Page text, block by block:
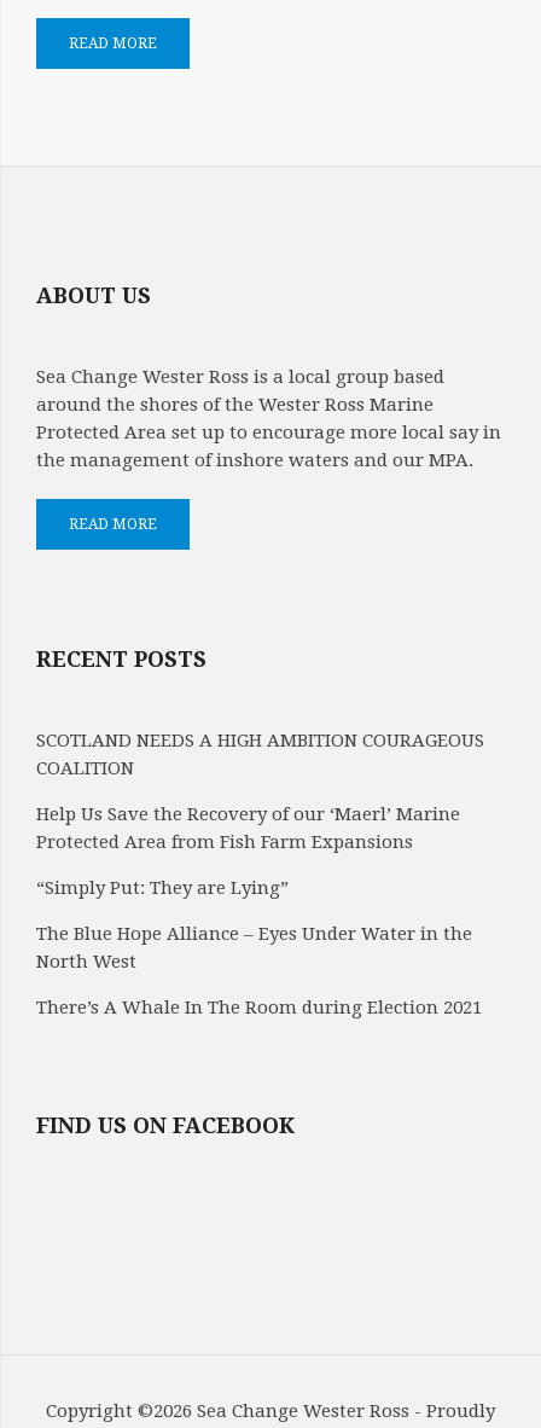
READ MORE
ABOUT US
Sea Change Wester Ross is a local group based
around the shores of the Wester Ross Marine
Protected Area set up to encourage more local say in
the management of inshore waters and our MPA.
READ MORE
RECENT POSTS
SCOTLAND NEEDS A HIGH AMBITION COURAGEOUS
COALITION
Help Us Save the Recovery of our ‘Maerl’ Marine
Protected Area from Fish Farm Expansions
“Simply Put: They are Lying”
The Blue Hope Alliance – Eyes Under Water in the
North West
There’s A Whale In The Room during Election 2021
FIND US ON FACEBOOK
Copyright ©2026 Sea Change Wester Ross - Proudly